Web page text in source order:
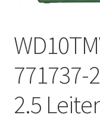
771737-
2.5